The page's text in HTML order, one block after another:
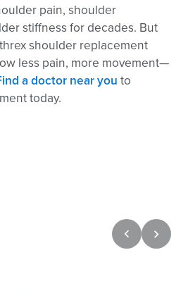
pain, shoulder
stiffness for decades. But
shoulder replacement
less pain, more movement—
a doctor near you to
today.